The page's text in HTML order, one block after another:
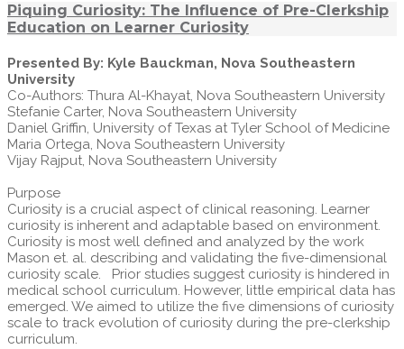
Piquing Curiosity: The Influence of Pre-Clerkship
Education on Learner Curiosity
Presented By: Kyle Bauckman, Nova Southeastern
University
Co-Authors: Thura Al-Khayat, Nova Southeastern University
Stefanie Carter, Nova Southeastern University
Daniel Griffin, University of Texas at Tyler School of Medicine
Maria Ortega, Nova Southeastern University
Vijay Rajput, Nova Southeastern University
Purpose
Curiosity is a crucial aspect of clinical reasoning. Learner
curiosity is inherent and adaptable based on environment.
Curiosity is most well defined and analyzed by the work
Mason et. al. describing and validating the five-dimensional
curiosity scale. Prior studies suggest curiosity is hindered in
medical school curriculum. However, little empirical data has
emerged. We aimed to utilize the five dimensions of curiosity
scale to track evolution of curiosity during the pre-clerkship
curriculum.